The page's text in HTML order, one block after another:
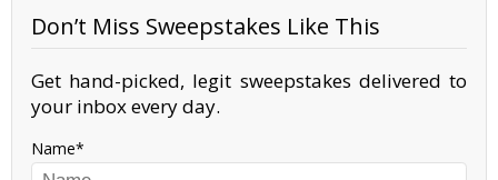
Don’t Miss Sweepstakes Like This
Get hand-picked, legit sweepstakes delivered to
your inbox every day.
Name